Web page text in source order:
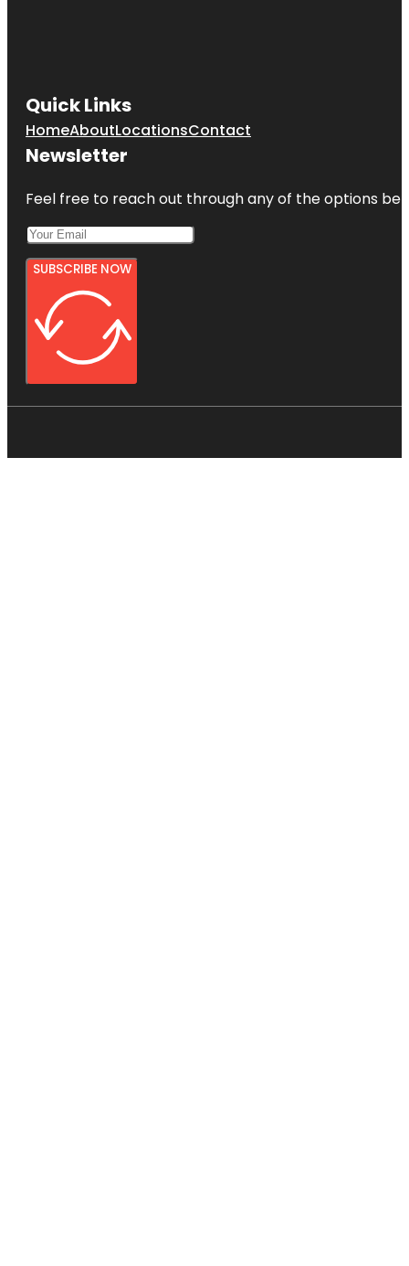
Quick Links
HomeAboutLocationsContact
Newsletter
Feel free to reach out through any of the options
SUBSCRIBE NOW